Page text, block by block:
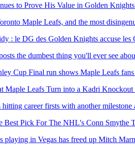
to Prove His Value in Golden
Maple Leafs, and the most
: le DG des Golden Knights accuse les
the dumbest thing you'll ever see
Cup Final run shows Maple Leafs
Maple Leafs Turn into a Kadri Knockout
career firsts with another milestone
Best Pick For The NHL's Conn Smythe
playing in Vegas has freed up Mitch